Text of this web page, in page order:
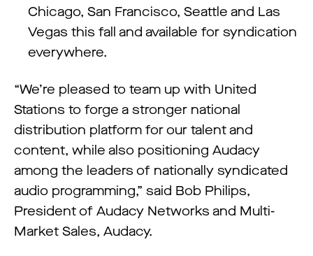
Chicago, San Francisco, Seattle and Las
Vegas this fall and available for syndication
everywhere.
“We’re pleased to team up with United
Stations to forge a stronger national
distribution platform for our talent and
content, while also positioning Audacy
among the leaders of nationally syndicated
audio programming,” said Bob Philips,
President of Audacy Networks and Multi-
Market Sales, Audacy.